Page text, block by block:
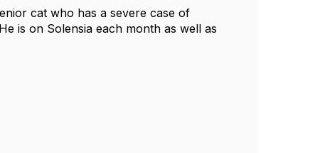
cat who has a severe case of
is on Solensia each month as well as